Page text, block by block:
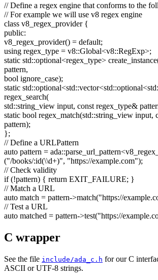
// Define a regex engine that conforms to the
// For example we will use v8 regex engine
class v8_regex_provider {
public:
v8_regex_provider() = default;
using regex_type = v8::Global<v8::RegExp>;
static std::optional<regex_type>
pattern,
bool ignore_case);
static
regex_search(
std::string_view input, const regex_type&
static bool regex_match(std::string_view input,
pattern);
};
// Define a URLPattern
auto pattern =
("/books/:id(\\d+)", "https://example.com");
// Check validity
if(!pattern) { return EXIT_FAILURE; }
// Match a URL
auto match = pattern->match("https://
// Test a URL
auto matched = pattern->test("https://
C wrapper
See the file include/ada_c.h for our C
ASCII or UTF-8 strings.